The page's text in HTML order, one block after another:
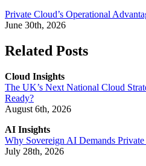
Private Cloud’s Operational
June 30th, 2026
Related Posts
Cloud Insights
The UK’s Next National Cloud
Ready?
August 6th, 2026
AI Insights
Why Sovereign AI Demands
July 28th, 2026